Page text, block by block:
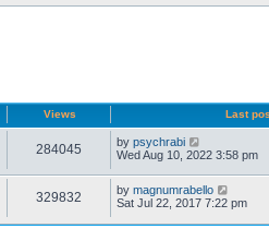
Views Last
284045 by psychrabi
Wed Aug 10, 2022 3:58 pm
329832 by magnumrabello
Sat Jul 22, 2017 7:22 pm